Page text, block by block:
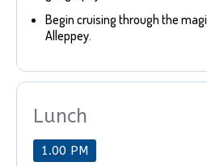
Begin cruising through the
Alleppey.
Lunch
1.00 PM